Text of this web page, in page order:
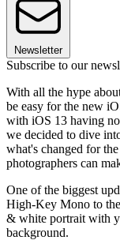
Newsletter
Subscribe to our
With all the hype
be easy for the new
with iOS 13 having
we decided to dive
what's changed for
photographers can
One of the biggest
High-Key Mono to
& white portrait with
background.